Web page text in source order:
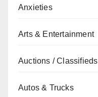
Anxieties
Arts & Entertainment
Auctions / Classifieds
Autos & Trucks